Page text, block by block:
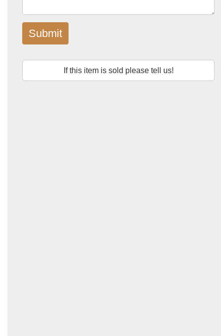
Submit
If this item is sold please tell us!